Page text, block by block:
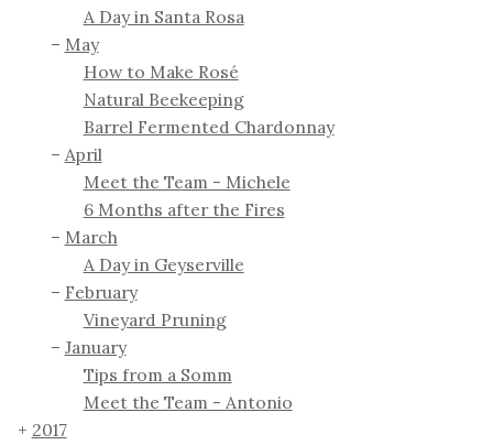
A Day in Santa Rosa
May
How to Make Rosé
Natural Beekeeping
Barrel Fermented Chardonnay
April
Meet the Team - Michele
6 Months after the Fires
March
A Day in Geyserville
February
Vineyard Pruning
January
Tips from a Somm
Meet the Team - Antonio
2017